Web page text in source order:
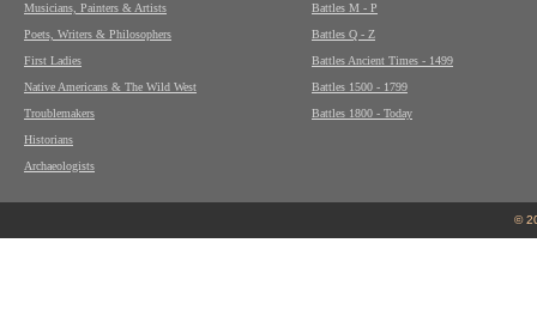
Musicians, Painters & Artists
Poets, Writers & Philosophers
First Ladies
Native Americans & The Wild West
Troublemakers
Historians
Archaeologists
Battles M - P
Battles Q - Z
Battles Ancient Times - 1499
Battles 1500 - 1799
Battles 1800 - Today
©